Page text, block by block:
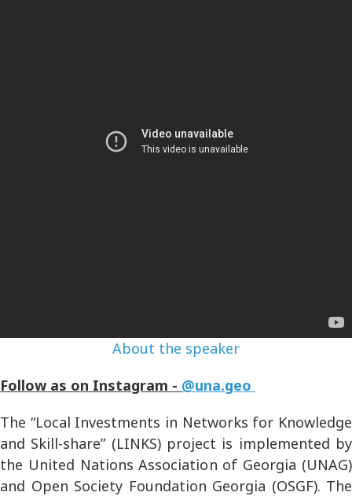
About the speaker
Follow as on Instagram - @una.geo
The “Local Investments in Networks for Knowledge
and Skill-share” (LINKS) project is implemented by
the United Nations Association of Georgia (UNAG)
and Open Society Foundation Georgia (OSGF). The